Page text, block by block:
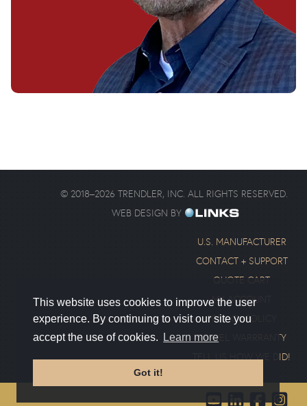
This website uses cookies to improve the user
experience. By continuing to visit our site you
accept the use of cookies.
Learn more
Got it!
© 2018–2026 TRENDLER, INC. ALL RIGHTS RESERVED.
WEB DESIGN BY
U.S. MANUFACTURER
CONTACT + SUPPORT
QUOTE CART
MY ACCOUNT
PRIVACY POLICY
SWIVEL WARRRANTY
TELL US HOW WE DID!